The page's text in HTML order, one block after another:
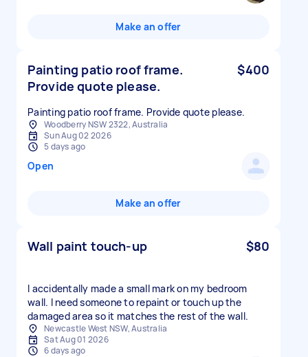
Make an offer
Painting patio roof frame.
Provide quote please.
$400
Painting patio roof frame. Provide quote please.
Woodberry NSW 2322, Australia
Sun Aug 02 2026
5 days ago
Open
Make an offer
Wall paint touch-up $80
I accidentally made a small mark on my bedroom
wall. I need someone to repaint or touch up the
damaged area so it matches the rest of the wall.
Newcastle West NSW, Australia
Sat Aug 01 2026
6 days ago